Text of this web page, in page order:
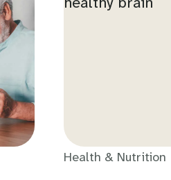
Health & Nutrition